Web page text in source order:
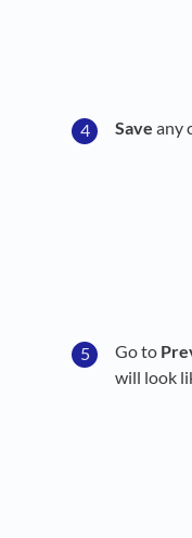
Save any
Go to
will look